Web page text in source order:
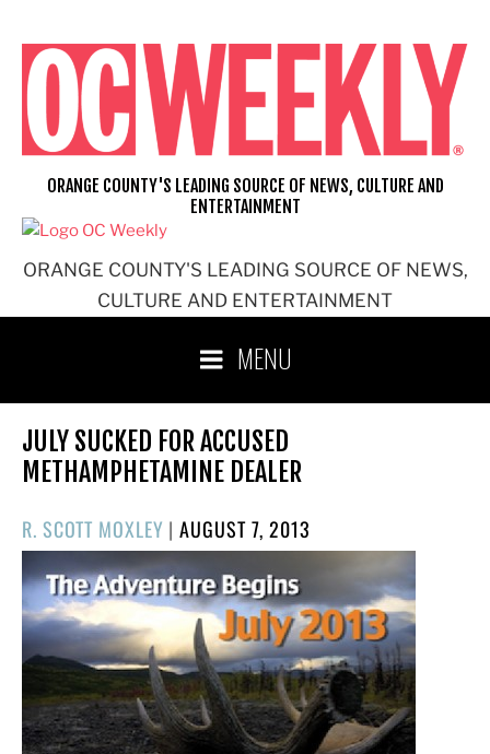
content
ORANGE COUNTY'S LEADING SOURCE OF NEWS,
CULTURE AND ENTERTAINMENT
ORANGE COUNTY'S LEADING SOURCE OF NEWS, CULTURE AND
ENTERTAINMENT
MENU
JULY SUCKED FOR ACCUSED
METHAMPHETAMINE DEALER
R. SCOTT MOXLEY |POSTED
ON
AUGUST 7, 2013